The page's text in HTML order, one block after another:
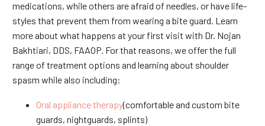
medications, while others are afraid of needles, or have life-
styles that prevent them from wearing a bite guard. Learn
more about what happens at your first visit with Dr. Nojan
Bakhtiari, DDS, FAAOP. For that reasons, we offer the full
range of treatment options and learning about shoulder
spasm while also including:
Oral appliance therapy(comfortable and custom bite
guards, nightguards, splints)